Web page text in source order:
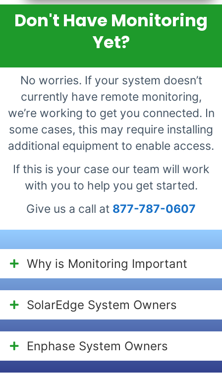
Don't Have Monitoring
Yet?
No worries. If your system doesn’t
currently have remote monitoring,
we’re working to get you connected. In
some cases, this may require installing
additional equipment to enable access.
If this is your case our team will work
with you to help you get started.
Give us a call at 877-787-0607
Why is Monitoring Important
SolarEdge System Owners
Enphase System Owners